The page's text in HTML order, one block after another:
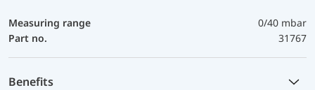
Measuring range
0/40 mbar
Part no.
31767
Benefits